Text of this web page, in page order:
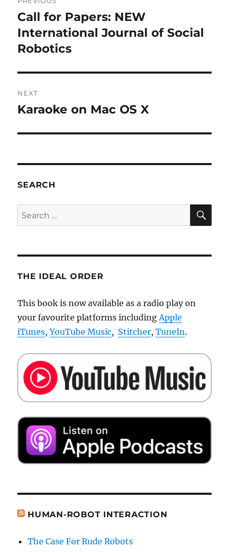
navigation
Previous
post:
Call for Papers: NEW
International Journal of Social
Robotics
NEXT
Next
Karaoke on Mac OS X
SEARCH
Search
for:
THE IDEAL ORDER
This book is now available as a radio play on
your favourite platforms includingApple
iTunes,YouTube Music, Stitcher,TuneIn.
HUMAN-ROBOT INTERACTION
The Case For Rude Robots